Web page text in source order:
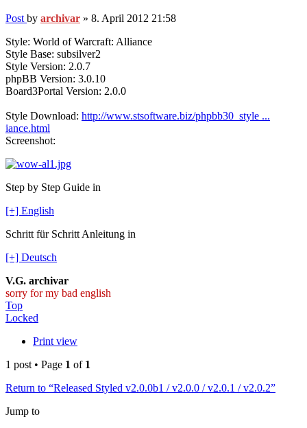
Post by archivar » 8. April 2012 21:58
Style: World of Warcraft: Alliance
Style Base: subsilver2
Style Version: 2.0.7
phpBB Version: 3.0.10
Board3Portal Version: 2.0.0
Style Download: http://www.stsoftware.biz/phpbb30_style ...
iance.html
Screenshot:
Step by Step Guide in
[+] English
Schritt für Schritt Anleitung in
[+] Deutsch
V.G. archivar
sorry for my bad english
Top
Locked
Print view
1 post • Page 1 of 1
Return to “Released Styled v2.0.0b1 / v2.0.0 / v2.0.1 / v2.0.2”
Jump to